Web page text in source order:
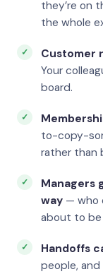
they’re on
the whole
Customer
Your
board.
to-copy-
rather than
Managers
way — who
about to
Handoffs
people,